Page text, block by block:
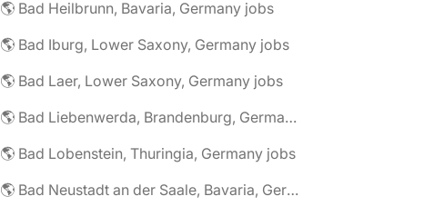
🌎 Bad Heilbrunn, Bavaria, Germany jobs
🌎 Bad Iburg, Lower Saxony, Germany jobs
🌎 Bad Laer, Lower Saxony, Germany jobs
🌎 Bad Liebenwerda, Brandenburg, Germany jobs
🌎 Bad Lobenstein, Thuringia, Germany jobs
🌎 Bad Neustadt an der Saale, Bavaria, Germany jobs